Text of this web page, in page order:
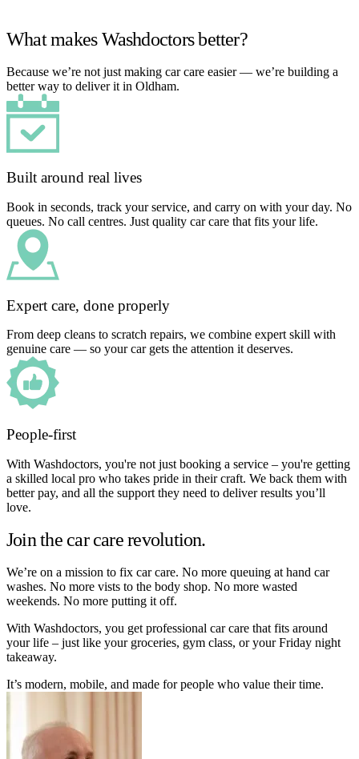
What makes Washdoctors better?
Because we’re not just making car care easier — we’re building a
better way to deliver it in Oldham.
Built around real lives
Book in seconds, track your service, and carry on with your day. No
queues. No call centres. Just quality car care that fits your life.
Expert care, done properly
From deep cleans to scratch repairs, we combine expert skill with
genuine care — so your car gets the attention it deserves.
People-first
With Washdoctors, you're not just booking a service – you're getting
a skilled local pro who takes pride in their craft. We back them with
better pay, and all the support they need to deliver results you’ll
love.
Join the car care revolution.
We’re on a mission to fix car care. No more queuing at hand car
washes. No more vists to the body shop. No more wasted
weekends. No more putting it off.
With Washdoctors, you get professional car care that fits around
your life – just like your groceries, gym class, or your Friday night
takeaway.
It’s modern, mobile, and made for people who value their time.